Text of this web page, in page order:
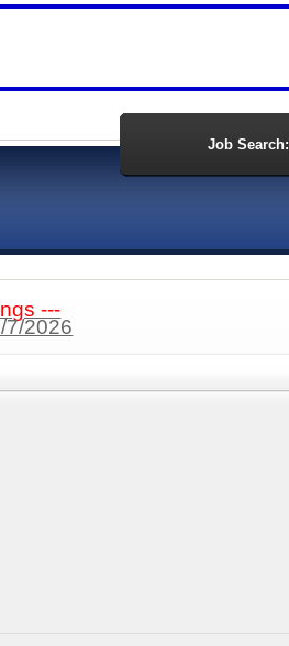
Job Search:
---
7/2026